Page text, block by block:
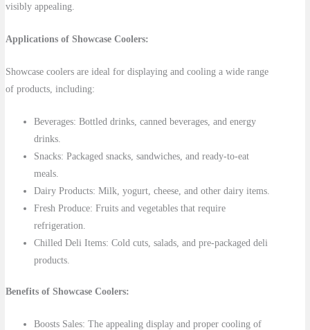
visibly appealing.
Applications of Showcase Coolers:
Showcase coolers are ideal for displaying and cooling a wide range
of products, including:
Beverages: Bottled drinks, canned beverages, and energy
drinks.
Snacks: Packaged snacks, sandwiches, and ready-to-eat
meals.
Dairy Products: Milk, yogurt, cheese, and other dairy items.
Fresh Produce: Fruits and vegetables that require
refrigeration.
Chilled Deli Items: Cold cuts, salads, and pre-packaged deli
products.
Benefits of Showcase Coolers:
Boosts Sales: The appealing display and proper cooling of